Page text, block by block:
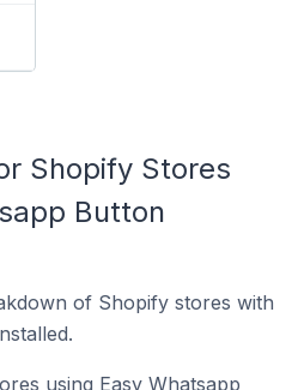
Shopify Stores
Button
of Shopify stores with
using Easy Whatsapp